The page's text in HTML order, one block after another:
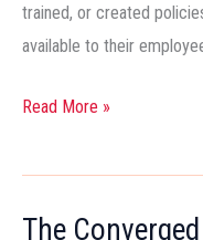
trained, or created
available to their
Read More »
The
The